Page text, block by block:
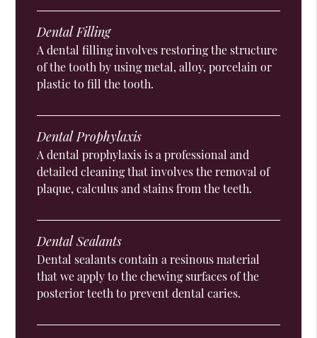
Dental Filling
A dental filling involves restoring the structure
of the tooth by using metal, alloy, porcelain or
plastic to fill the tooth.
Dental Prophylaxis
A dental prophylaxis is a professional and
detailed cleaning that involves the removal of
plaque, calculus and stains from the teeth.
Dental Sealants
Dental sealants contain a resinous material
that we apply to the chewing surfaces of the
posterior teeth to prevent dental caries.